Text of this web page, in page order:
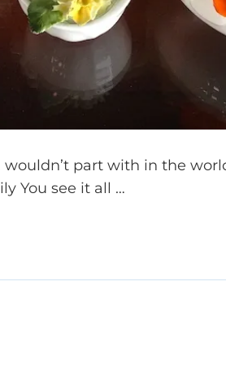
part with in the
You see it all …